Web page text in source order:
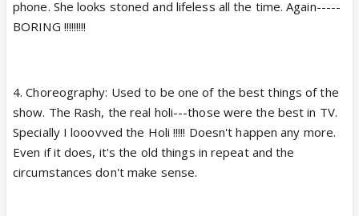
phone. She looks stoned and lifeless all the time. Again-----
BORING !!!!!!!!!
4. Choreography: Used to be one of the best things of the
show. The Rash, the real holi---those were the best in TV.
Specially I looovved the Holi !!!!! Doesn't happen any more.
Even if it does, it's the old things in repeat and the
circumstances don't make sense.